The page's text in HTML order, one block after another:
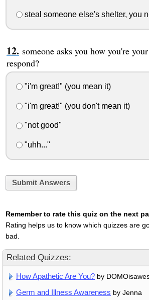
steal someone else's shelter, you
someone asks you how you're
respond?
"i'm great!" (you mean it)
"i'm great!" (you don't mean it)
"not good"
"uhh..."
Submit Answers
Remember to rate this quiz on the next
Rating helps us to know which quizzes are
bad.
Related Quizzes:
How Apathetic Are You? by
Germ and Illness Awareness by Jenna